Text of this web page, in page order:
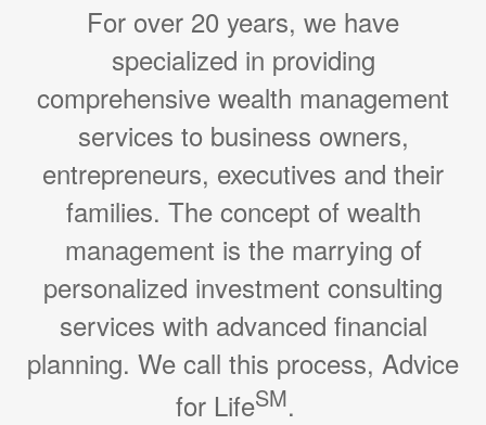
For over 20 years, we have
specialized in providing
comprehensive wealth management
services to business owners,
entrepreneurs, executives and their
families. The concept of wealth
management is the marrying of
personalized investment consulting
services with advanced financial
planning. We call this process, Advice
for LifeSM.